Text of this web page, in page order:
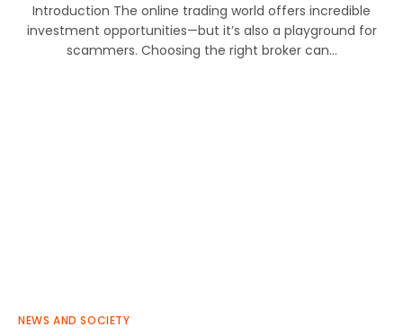
Introduction The online trading world offers incredible
investment opportunities—but it’s also a playground for
scammers. Choosing the right broker can…
NEWS AND SOCIETY